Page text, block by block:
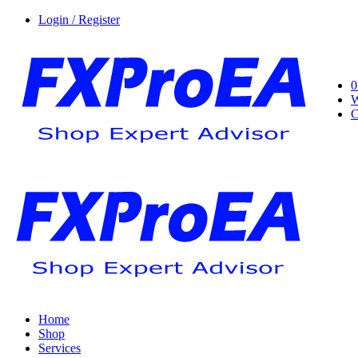
Login / Register
0
Home
Shop
Services